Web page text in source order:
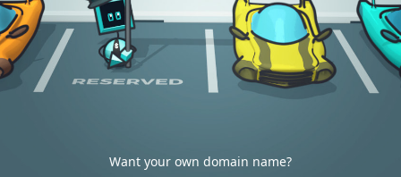
Want your own domain name?